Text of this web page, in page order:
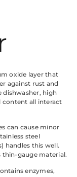
oxide layer that
against rust and
dishwasher, high
content all interact
can cause minor
steel
handles this well.
thin-gauge material.
enzymes,